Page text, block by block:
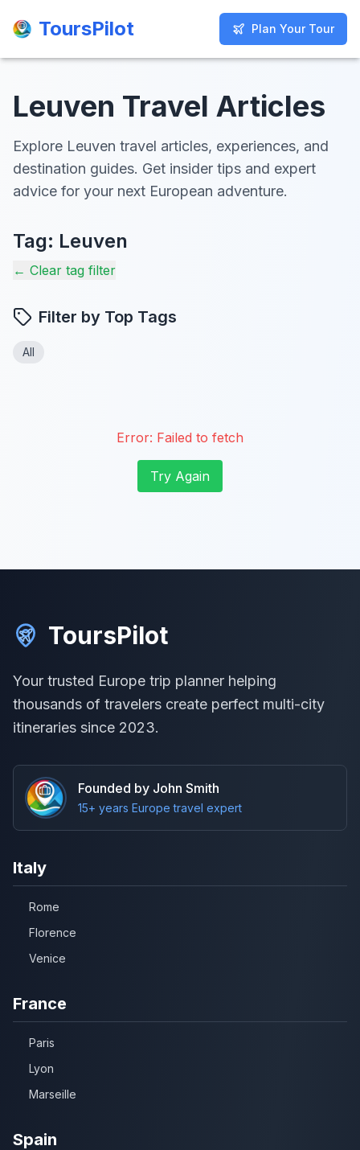
ToursPilot Plan Your Tour
ToursPilot Plan Your Tour
Leuven Travel Articles
Explore Leuven travel articles, experiences, and
destination guides. Get insider tips and expert
advice for your next European adventure.
Tag: Leuven
← Clear tag filter
Filter by Top Tags
All
Error: Failed to fetch
Try Again
ToursPilot
Your trusted Europe trip planner helping
thousands of travelers create perfect multi-city
itineraries since 2023.
Founded by John Smith
15+ years Europe travel expert
Italy
Rome
Florence
Venice
France
Paris
Lyon
Marseille
Spain